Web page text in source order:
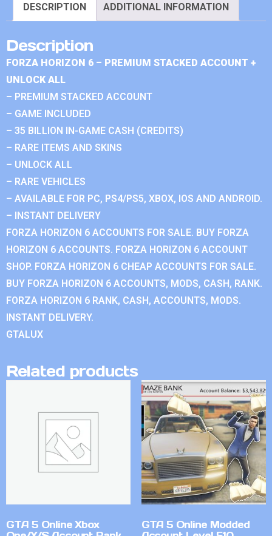
DESCRIPTION ADDITIONAL INFORMATION
Description
FORZA HORIZON 6 – PREMIUM STACKED ACCOUNT +
UNLOCK ALL
– PREMIUM STACKED ACCOUNT
– GAME INCLUDED
– 35 BILLION IN-GAME CASH (CREDITS)
– RARE ITEMS AND SKINS
– UNLOCK ALL
– RARE VEHICLES
– AVAILABLE FOR PC, PS4/PS5, XBOX, IOS AND ANDROID.
– INSTANT DELIVERY
FORZA HORIZON 6 ACCOUNTS FOR SALE. BUY FORZA
HORIZON 6 ACCOUNTS. FORZA HORIZON 6 ACCOUNT
SHOP. FORZA HORIZON 6 CHEAP ACCOUNTS FOR SALE.
BUY FORZA HORIZON 6 ACCOUNTS, MODS, CASH, RANK.
FORZA HORIZON 6 RANK, CASH, ACCOUNTS, MODS.
INSTANT DELIVERY.
GTALUX
Related products
GTA 5 Online Xbox
GTA 5 Online Modded